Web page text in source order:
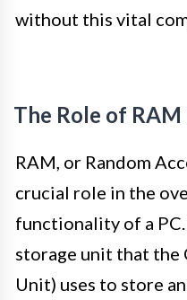
without this vital
The Role of RAM
RAM, or Random
crucial role in the
functionality of a
storage unit that the
Unit) uses to store